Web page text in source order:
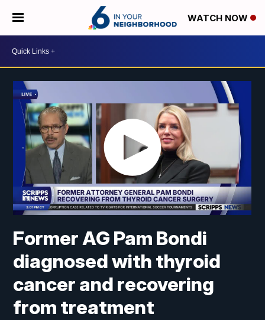
WATCH NOW
Former AG Pam Bondi
diagnosed with thyroid
cancer and recovering
from treatment